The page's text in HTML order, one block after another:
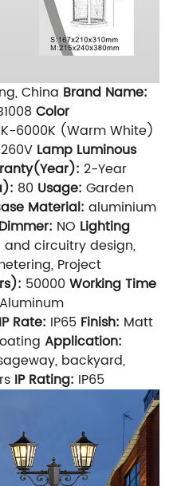
China Brand Name:
Color
6000K (Warm White)
Lamp Luminous
2-Year
80 Usage: Garden
Material: aluminium
NO Lighting
and circuitry design,
Project
50000Working Time
Aluminum
IP Rate: IP65 Finish: Matt
Application:
backyard,
IP Rating: IP65